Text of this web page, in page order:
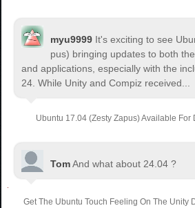
myu9999 It's exciting to see
pus) bringing updates to both
and applications, especially with the
24. While Unity and Compiz received...
Ubuntu 17.04 (Zesty Zapus) Available For
TomAnd what about 24.04 ?
Get The Ubuntu Touch Feeling On The Unity